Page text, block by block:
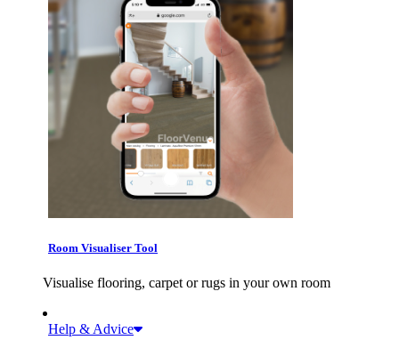
Room Visualiser Tool
Visualise flooring, carpet or rugs in your own room
Help & Advice